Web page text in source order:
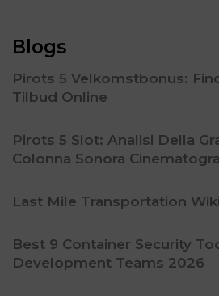
Blogs
Pirots 5 Velkomstbonus:
Tilbud Online
Pirots 5 Slot: Analisi Della
Colonna Sonora
Last Mile Transportation
Best 9 Container Security
Development Teams 2026